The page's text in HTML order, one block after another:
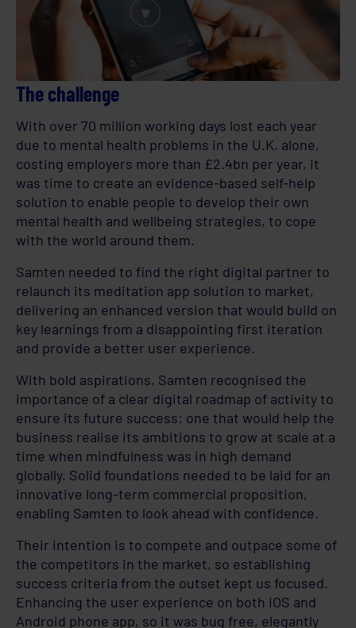
The challenge
With over 70 million working days lost each year
due to mental health problems in the U.K. alone,
costing employers more than £2.4bn per year, it
was time to create an evidence-based self-help
solution to enable people to develop their own
mental health and wellbeing strategies, to cope
with the world around them.
Samten needed to find the right digital partner to
relaunch its meditation app solution to market,
delivering an enhanced version that would build on
key learnings from a disappointing first iteration
and provide a better user experience.
With bold aspirations, Samten recognised the
importance of a clear digital roadmap of activity to
ensure its future success: one that would help the
business realise its ambitions to grow at scale at a
time when mindfulness was in high demand
globally. Solid foundations needed to be laid for an
innovative long-term commercial proposition,
enabling Samten to look ahead with confidence.
Their intention is to compete and outpace some of
the competitors in the market, so establishing
success criteria from the outset kept us focused.
Enhancing the user experience on both iOS and
Android phone app, so it was bug free, elegantly